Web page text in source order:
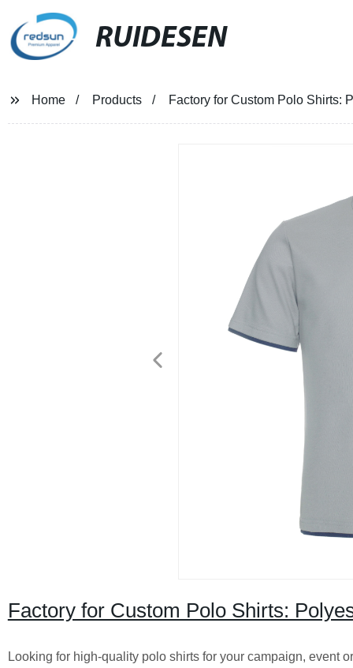
RUIDESEN
Home Products Factory for Custom Polo Shirts:
Factory for Custom Polo Shirts:
Looking for high-quality polo shirts for your campaign, event